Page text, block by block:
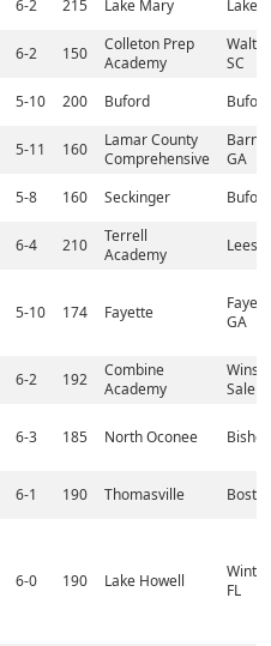
6-2 215 Lake Mary
Lake
6-2 150
Colleton Prep
Academy
SC
5-10 200 Buford
5-11 160
Lamar County
Comprehensive
GA
5-8 160 Seckinger
6-4 210
Terrell
Academy
5-10 174 Fayette
GA
6-2 192
Combine
Academy
6-3 185 North Oconee
6-1 190 Thomasville
6-0 190 Lake Howell
FL